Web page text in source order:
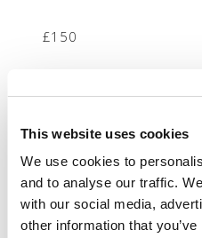
This website uses cookies
We use cookies to
and to analyse our traffic.
with our social media,
other information that
£150
1927 Historical Issue
complete set of 3
variety IMPERFORATE
VERTICALLY, very fine
unmounted o.g.